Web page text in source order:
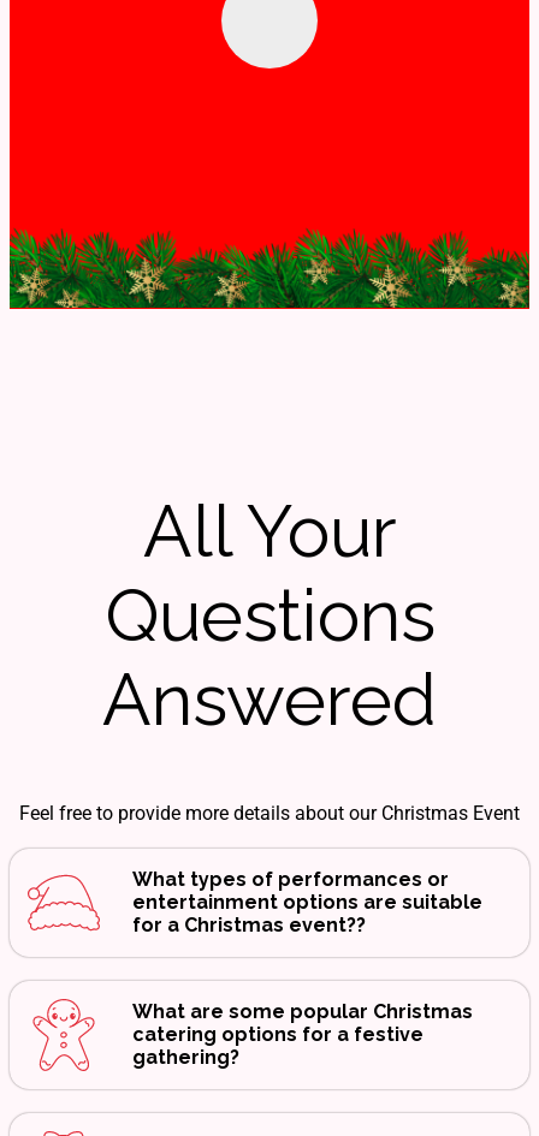
All Your
Questions
Answered
Feel free to provide more details about our Christmas Event
What types of performances or
entertainment options are suitable
for a Christmas event??
What are some popular Christmas
catering options for a festive
gathering?